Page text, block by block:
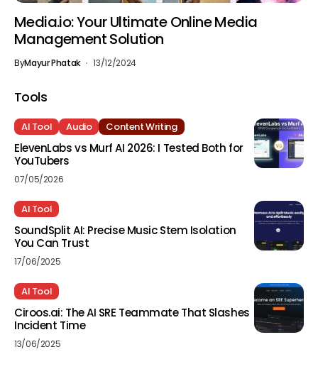
Media.io: Your Ultimate Online Media
Management Solution
ByMayur Phatak 13/12/2024
Tools
AI Tool Audio Content Writing
ElevenLabs vs Murf AI 2026: I Tested Both for
YouTubers
07/05/2026
AI Tool
SoundSplit AI: Precise Music Stem Isolation
You Can Trust
17/06/2025
AI Tool
Ciroos.ai: The AI SRE Teammate That Slashes
Incident Time
13/06/2025